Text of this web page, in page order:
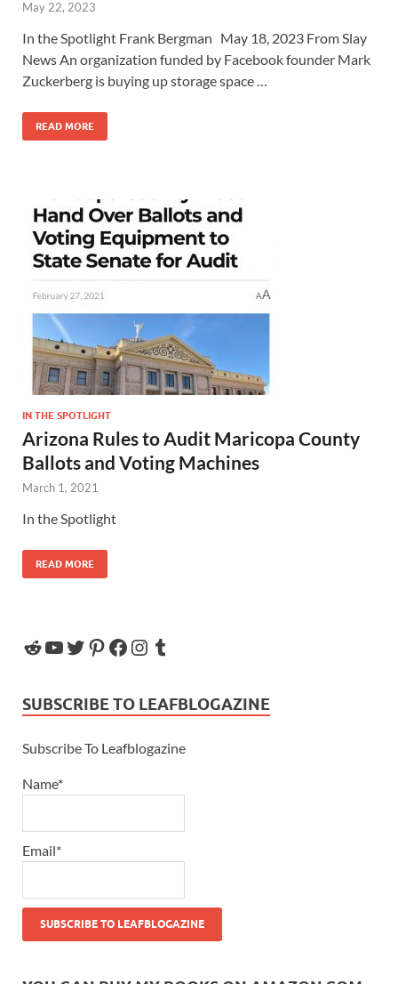
May 22, 2023
In the Spotlight Frank Bergman May 18, 2023 From Slay
News An organization funded by Facebook founder Mark
Zuckerberg is buying up storage space …
READ MORE
IN THE SPOTLIGHT
Arizona Rules to Audit Maricopa County
Ballots and Voting Machines
March 1, 2021
In the Spotlight
READ MORE
SUBSCRIBE TO LEAFBLOGAZINE
Subscribe To Leafblogazine
Name*
Email*